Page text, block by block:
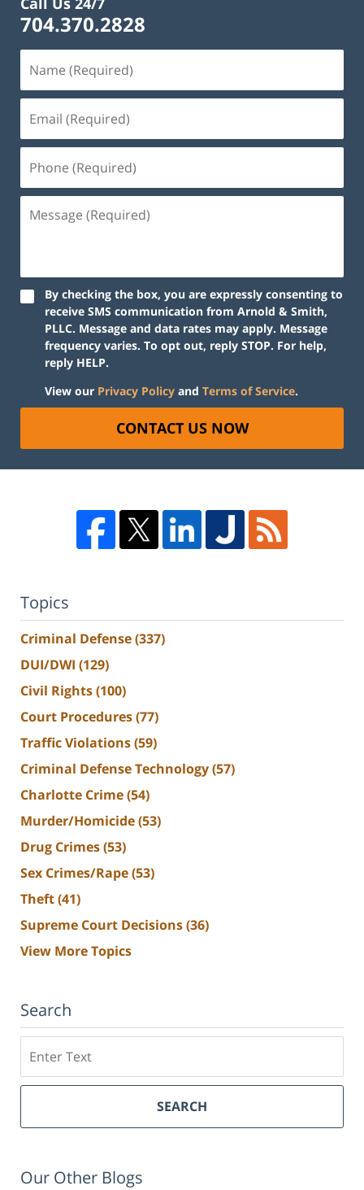
704.370.2828
By checking the box, you are expressly consenting to
receive SMS communication from Arnold & Smith,
PLLC. Message and data rates may apply. Message
frequency varies. To opt out, reply STOP. For help,
reply HELP.
View our Privacy Policy and Terms of Service.
CONTACT US NOW
Topics
Criminal Defense(337)
DUI/DWI (129)
Civil Rights(100)
Court Procedures(77)
Traffic Violations(59)
Criminal Defense Technology(57)
Charlotte Crime(54)
Murder/Homicide(53)
Drug Crimes(53)
Sex Crimes/Rape(53)
Theft(41)
Supreme Court Decisions(36)
View More Topics
Search
SEARCH
Our Other Blogs